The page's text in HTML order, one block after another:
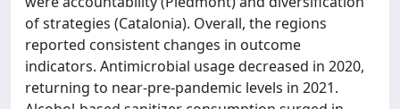
of strategies (Catalonia). Overall, the regions
reported consistent changes in outcome
indicators. Antimicrobial usage decreased in 2020,
returning to near-pre-pandemic levels in 2021.